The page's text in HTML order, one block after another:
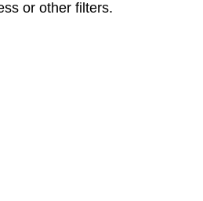
or other filters.